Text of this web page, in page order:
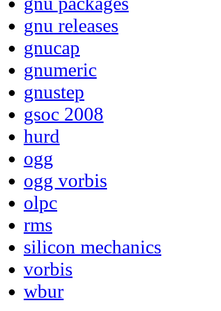
gnu releases
gnucap
gnumeric
gnustep
gsoc 2008
hurd
ogg
ogg vorbis
olpc
rms
silicon mechanics
vorbis
wbur